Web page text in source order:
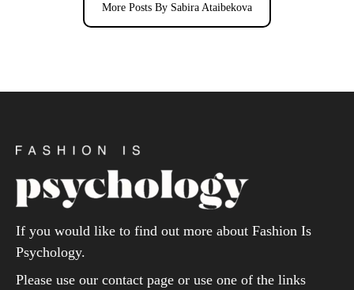
More Posts By Sabira Ataibekova
If you would like to find out more about Fashion Is
Psychology.
Please use our contact page or use one of the links